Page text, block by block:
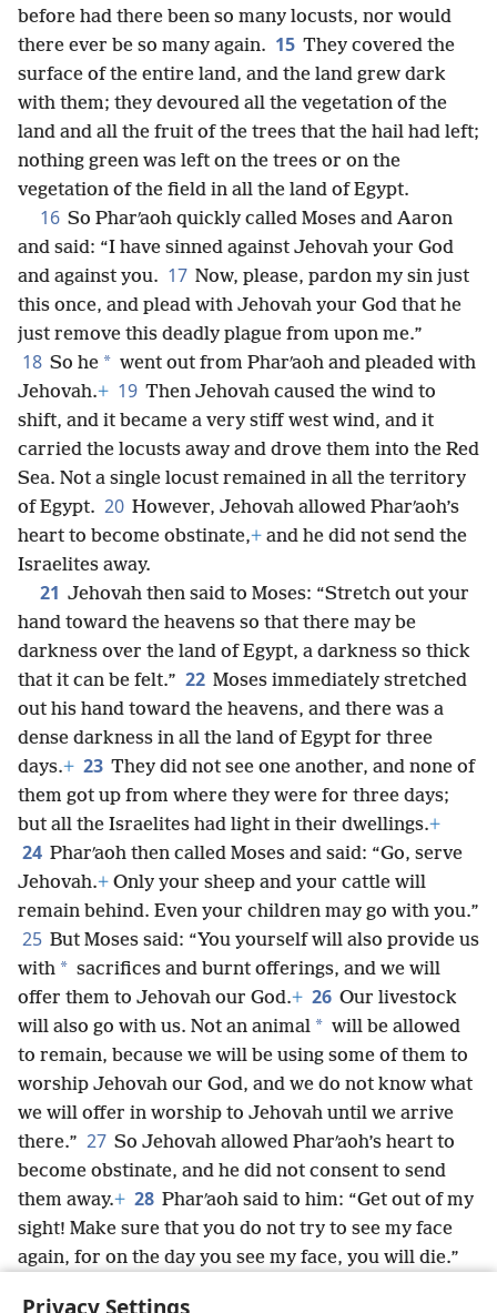
Privacy Settings
before had there been so many locusts, nor would
there ever be so many again. 15 They covered the
surface of the entire land, and the land grew dark
with them; they devoured all the vegetation of the
land and all the fruit of the trees that the hail had left;
nothing green was left on the trees or on the
vegetation of the field in all the land of Egypt.
16 So Pharʹaoh quickly called Moses and Aaron
and said: “I have sinned against Jehovah your God
and against you. 17 Now, please, pardon my sin just
this once, and plead with Jehovah your God that he
just remove this deadly plague from upon me.”
18 So he * went out from Pharʹaoh and pleaded with
Jehovah.+ 19 Then Jehovah caused the wind to
shift, and it became a very stiff west wind, and it
carried the locusts away and drove them into the Red
Sea. Not a single locust remained in all the territory
of Egypt. 20 However, Jehovah allowed Pharʹaoh’s
heart to become obstinate,+ and he did not send the
Israelites away.
21 Jehovah then said to Moses: “Stretch out your
hand toward the heavens so that there may be
darkness over the land of Egypt, a darkness so thick
that it can be felt.” 22 Moses immediately stretched
out his hand toward the heavens, and there was a
dense darkness in all the land of Egypt for three
days.+ 23 They did not see one another, and none of
them got up from where they were for three days;
but all the Israelites had light in their dwellings.+
24 Pharʹaoh then called Moses and said: “Go, serve
Jehovah.+ Only your sheep and your cattle will
remain behind. Even your children may go with you.”
25 But Moses said: “You yourself will also provide us
with * sacrifices and burnt offerings, and we will
offer them to Jehovah our God.+ 26 Our livestock
will also go with us. Not an animal * will be allowed
to remain, because we will be using some of them to
worship Jehovah our God, and we do not know what
we will offer in worship to Jehovah until we arrive
there.” 27 So Jehovah allowed Pharʹaoh’s heart to
become obstinate, and he did not consent to send
them away.+ 28 Pharʹaoh said to him: “Get out of my
sight! Make sure that you do not try to see my face
again, for on the day you see my face, you will die.”